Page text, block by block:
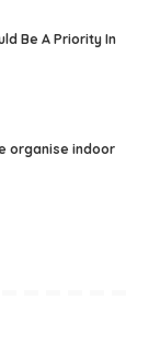
Be A Priority In
organise indoor